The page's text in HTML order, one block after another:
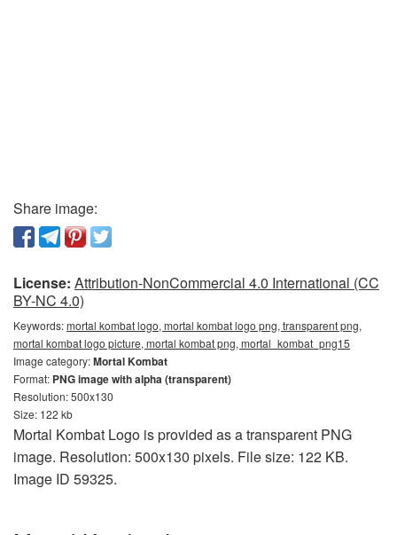
Share image:
License: Attribution-NonCommercial 4.0 International (CC
BY-NC 4.0)
Keywords:mortal kombat logo, mortal kombat logo png, transparent png,
mortal kombat logo picture, mortal kombat png, mortal_kombat_png15
Image category:Mortal Kombat
Format: PNG image with alpha (transparent)
Resolution: 500x130
Size: 122 kb
Mortal Kombat Logo is provided as a transparent PNG
image. Resolution: 500x130 pixels. File size: 122 KB.
Image ID 59325.